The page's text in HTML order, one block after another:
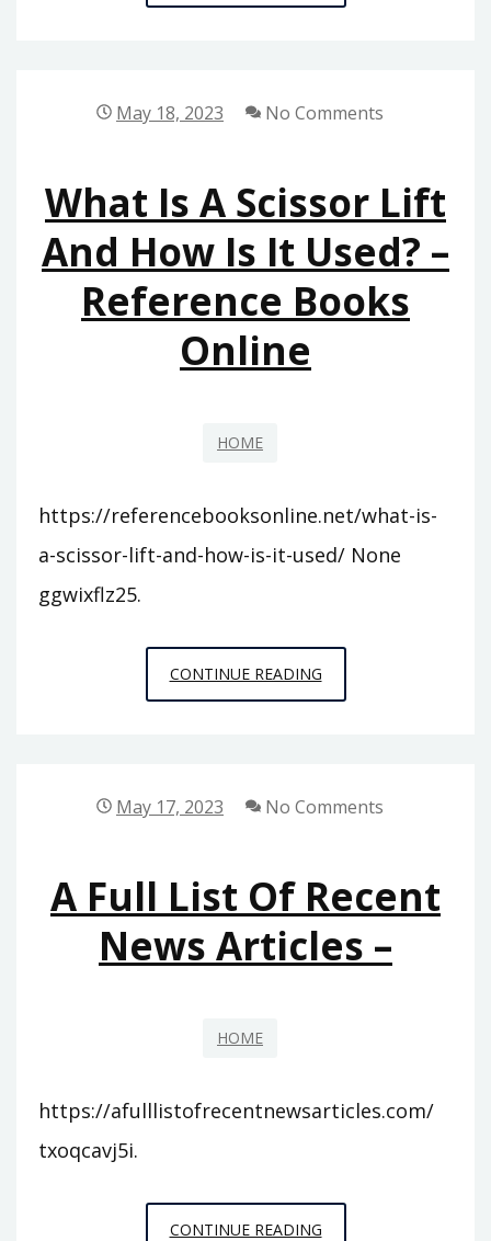
THE
THE
EMPLOYER
STORE
May 18, 2023 No Comments
What Is A Scissor Lift
And How Is It Used? –
Reference Books
Online
HOME
https://referencebooksonline.net/what-is-
a-scissor-lift-and-how-is-it-used/ None
ggwixflz25.
CONTINUE READINGWHAT
IS
IS
IT
USED?
May 17, 2023 No Comments
A Full List Of Recent
News Articles –
HOME
https://afulllistofrecentnewsarticles.com/
txoqcavj5i.
CONTINUE READINGA